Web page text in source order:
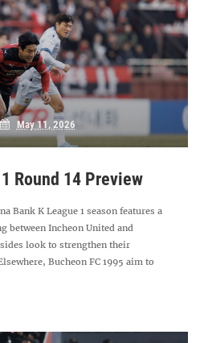
May 11, 2026
Round 14 Preview
Bank K League 1 season features a
between Incheon United and
look to strengthen their
Bucheon FC 1995 aim to